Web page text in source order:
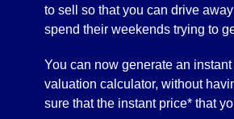
to sell so that you can drive
spend their weekends trying to
You can now generate an
valuation calculator, without
sure that the instant price* that